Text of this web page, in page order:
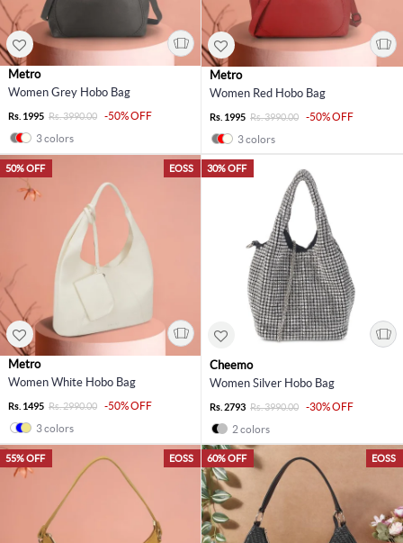
Metro
Women Grey Hobo Bag
Rs. 1995 Rs. 3990.00
-50% OFF
3 colors
Metro
Women Red Hobo Bag
Rs. 1995 Rs. 3990.00
-50% OFF
3 colors
EOSS
50% OFF
Metro
Women White Hobo Bag
Rs. 1495 Rs. 2990.00
-50% OFF
3 colors
30% OFF
Cheemo
Women Silver Hobo Bag
Rs. 2793 Rs. 3990.00
-30% OFF
2 colors
EOSS
55% OFF EOSS
60% OFF